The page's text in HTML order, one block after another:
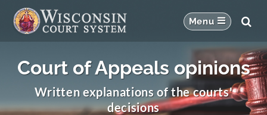
Court of Appeals opinions
Written explanations of the courts'
decisions